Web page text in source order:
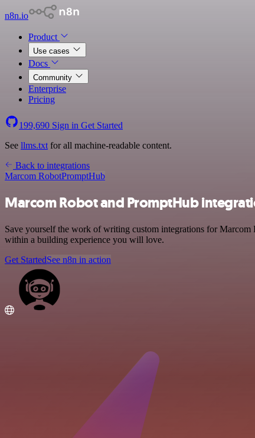
n8n.io
Product
Use cases
Docs
Community
Enterprise
Pricing
199,690 Sign in Get Started
See llms.txt for all machine-readable content.
Back to integrations
Marcom RobotPromptHub
Marcom Robot and PromptHub
Save yourself the work of writing custom integrations for
within a building experience you will love.
Get StartedSee n8n in action